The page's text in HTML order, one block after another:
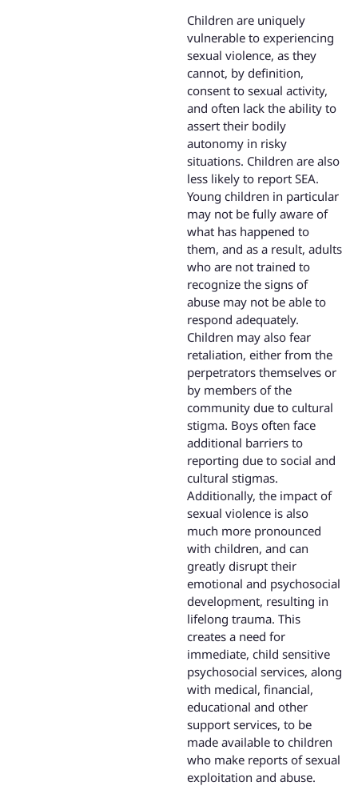
Children are uniquely
vulnerable to experiencing
sexual violence, as they
cannot, by definition,
consent to sexual activity,
and often lack the ability to
assert their bodily
autonomy in risky
situations. Children are also
less likely to report SEA.
Young children in particular
may not be fully aware of
what has happened to
them, and as a result, adults
who are not trained to
recognize the signs of
abuse may not be able to
respond adequately.
Children may also fear
retaliation, either from the
perpetrators themselves or
by members of the
community due to cultural
stigma. Boys often face
additional barriers to
reporting due to social and
cultural stigmas.
Additionally, the impact of
sexual violence is also
much more pronounced
with children, and can
greatly disrupt their
emotional and psychosocial
development, resulting in
lifelong trauma. This
creates a need for
immediate, child sensitive
psychosocial services, along
with medical, financial,
educational and other
support services, to be
made available to children
who make reports of sexual
exploitation and abuse.